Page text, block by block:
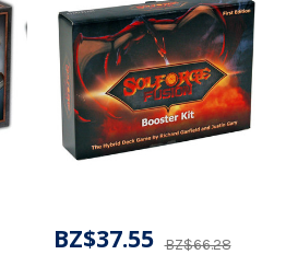
BZ$66.28
BZ$37.55